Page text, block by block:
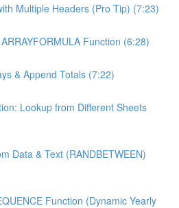
Multiple Headers (Pro Tip) (7:23)
Function (6:28)
& Append Totals (7:22)
Lookup from Different Sheets
Data & Text (RANDBETWEEN)
Function (Dynamic Yearly